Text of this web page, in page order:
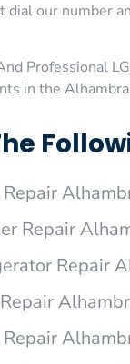
dial our number
Professional
in the
Repair
Repair
Repair